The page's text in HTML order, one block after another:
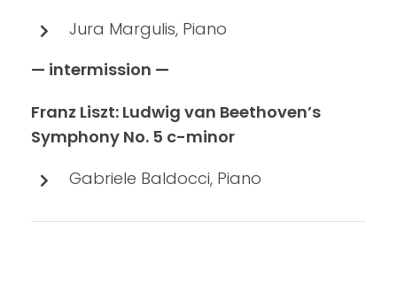
Jura Margulis, Piano
— intermission —
Franz Liszt: Ludwig van Beethoven’s
Symphony No. 5 c-minor
Gabriele Baldocci, Piano